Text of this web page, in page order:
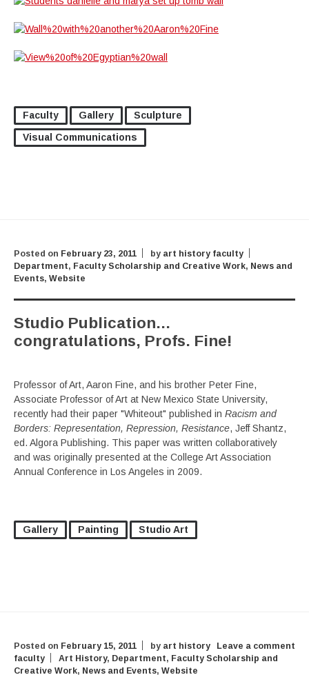
Faculty Gallery
Sculpture
Visual Communications
Posted on February 23, 2011 by art history faculty
Department, Faculty Scholarship and Creative Work, News and
Events, Website
Studio Publication…
congratulations, Profs. Fine!
Professor of Art, Aaron Fine, and his brother Peter Fine,
Associate Professor of Art at New Mexico State University,
recently had their paper "Whiteout" published in Racism and
Borders: Representation, Repression, Resistance, Jeff Shantz,
ed. Algora Publishing. This paper was written collaboratively
and was originally presented at the College Art Association
Annual Conference in Los Angeles in 2009.
Gallery Painting Studio Art
Leave a comment
Posted on February 15, 2011 by art history
faculty
Art History, Department, Faculty Scholarship and
Creative Work, News and Events, Website